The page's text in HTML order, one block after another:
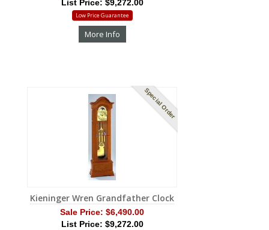
List Price: $9,272.00
Low Price Guarantee
More Info
Special Order
Kieninger Wren Grandfather Clock
Sale Price: $6,490.00
List Price: $9,272.00